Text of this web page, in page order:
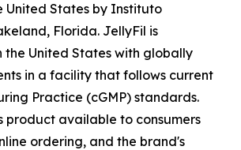
United States by Instituto
Florida. JellyFil is
United States with globally
in a facility that follows current
Practice (cGMP) standards.
product available to consumers
ordering, and the brand's